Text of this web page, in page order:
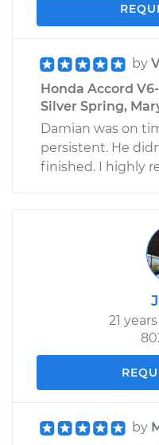
by
Honda Accord
Silver Spring,
Damian was on
persistent. He
finished. I highly
21
by